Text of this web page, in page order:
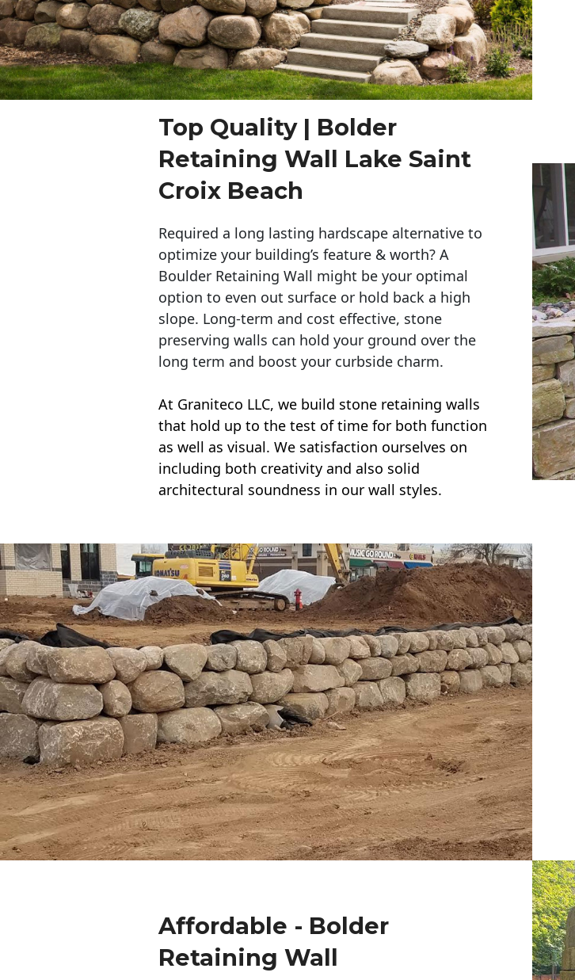
Top Quality | Bolder
Retaining Wall Lake Saint
Croix Beach
Required a long lasting hardscape alternative to
optimize your building’s feature & worth? A
Boulder Retaining Wall might be your optimal
option to even out surface or hold back a high
slope. Long-term and cost effective, stone
preserving walls can hold your ground over the
long term and boost your curbside charm.
At Graniteco LLC, we build stone retaining walls
that hold up to the test of time for both function
as well as visual. We satisfaction ourselves on
including both creativity and also solid
architectural soundness in our wall styles.
Affordable - Bolder
Retaining Wall